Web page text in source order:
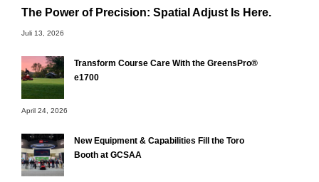
The Power of Precision: Spatial Adjust Is Here.
Juli 13, 2026
Transform Course Care With the GreensPro®
e1700
April 24, 2026
New Equipment & Capabilities Fill the Toro
Booth at GCSAA